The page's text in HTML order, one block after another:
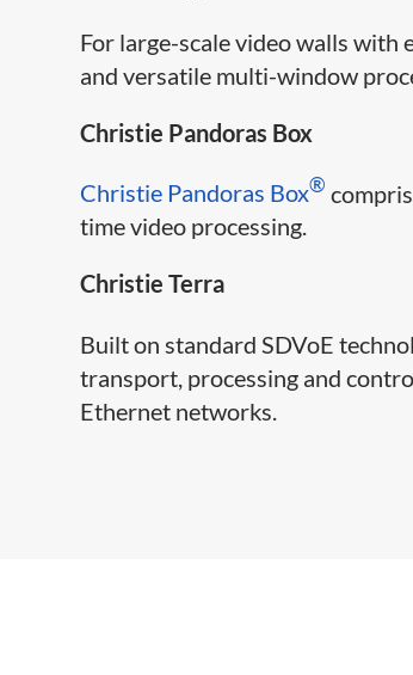
For large-scale video walls with
and versatile multi-window
Christie Pandoras Box
Christie Pandoras Box®
time video processing.
Christie Terra
Built on standard SDVoE
transport, processing and
Ethernet networks.